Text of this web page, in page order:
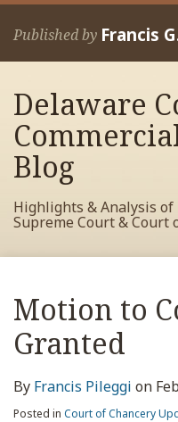
Skip
Published by Francis
Home
Francis
Contact
Delaware
Blog
Highlights & Analysis
Supreme Court & Court
Motion to
Granted
By Francis Pileggi on
Posted in Court of Chancery
Print:
post
post
post
post
on
Read
more
about
Francis
Pileggi
RSS
View
My
Facebook
Profile
View
My
LinkedIn
Profile
View
My
Twitter
Profile
Your website url